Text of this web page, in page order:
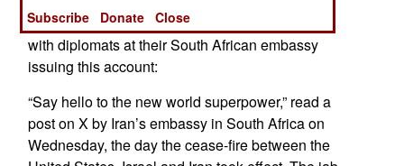
The Iranian embassies in Africa were out in front
with diplomats at their South African embassy
issuing this account:
“Say hello to the new world superpower,” read a
post on X by Iran’s embassy in South Africa on
Wednesday, the day the cease-fire between the
Subscribe
Donate Close